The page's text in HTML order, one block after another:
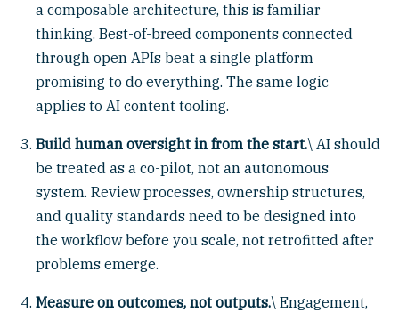
a composable architecture, this is familiar
thinking. Best-of-breed components connected
through open APIs beat a single platform
promising to do everything. The same logic
applies to AI content tooling.
Build human oversight in from the start.\ AI should
be treated as a co-pilot, not an autonomous
system. Review processes, ownership structures,
and quality standards need to be designed into
the workflow before you scale, not retrofitted after
problems emerge.
Measure on outcomes, not outputs.\ Engagement,